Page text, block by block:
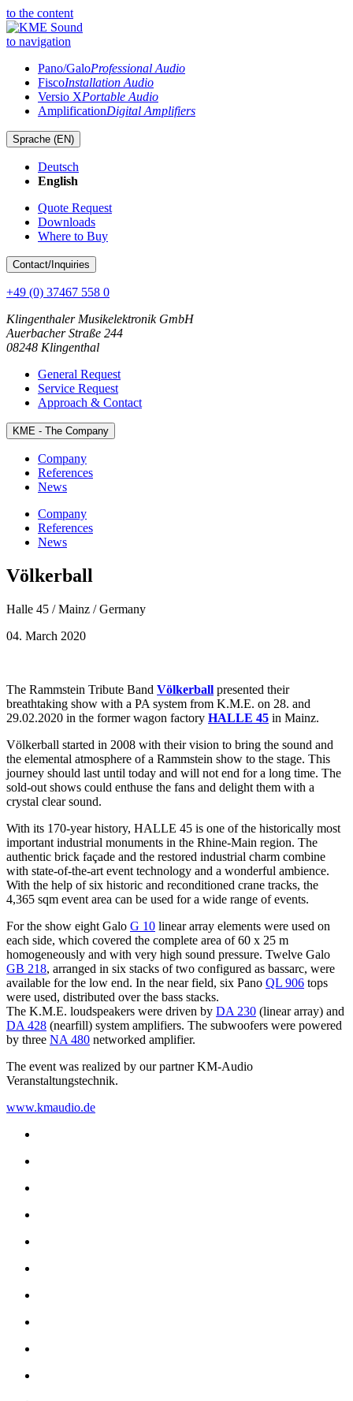
to the content
to navigation
Pano/GaloProfessional Audio
FiscoInstallation Audio
Versio XPortable Audio
AmplificationDigital Amplifiers
Sprache (EN)
Deutsch
English
Quote Request
Downloads
Where to Buy
Contact/Inquiries
+49 (0) 37467 558 0
Klingenthaler Musikelektronik GmbH
Auerbacher Straße 244
08248 Klingenthal
General Request
Service Request
Approach & Contact
KME - The Company
Company
References
News
Company
References
News
Völkerball
Halle 45 / Mainz / Germany
04. March 2020
The Rammstein Tribute Band Völkerball presented their
breathtaking show with a PA system from K.M.E. on 28. and
29.02.2020 in the former wagon factory HALLE 45 in Mainz.
Völkerball started in 2008 with their vision to bring the sound and
the elemental atmosphere of a Rammstein show to the stage. This
journey should last until today and will not end for a long time. The
sold-out shows could enthuse the fans and delight them with a
crystal clear sound.
With its 170-year history, HALLE 45 is one of the historically most
important industrial monuments in the Rhine-Main region. The
authentic brick façade and the restored industrial charm combine
with state-of-the-art event technology and a wonderful ambience.
With the help of six historic and reconditioned crane tracks, the
4,365 sqm event area can be used for a wide range of events.
For the show eight Galo G 10 linear array elements were used on
each side, which covered the complete area of 60 x 25 m
homogeneously and with very high sound pressure. Twelve Galo
GB 218, arranged in six stacks of two configured as bassarc, were
available for the low end. In the near field, six Pano QL 906 tops
were used, distributed over the bass stacks.
The K.M.E. loudspeakers were driven by DA 230 (linear array) and
DA 428 (nearfill) system amplifiers. The subwoofers were powered
by three NA 480 networked amplifier.
The event was realized by our partner KM-Audio
Veranstaltungstechnik.
www.kmaudio.de